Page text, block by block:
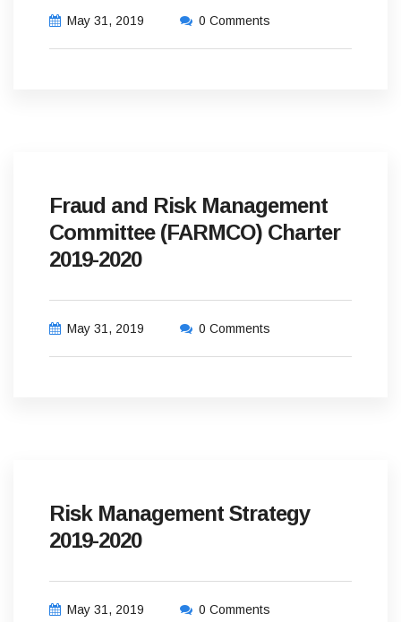
May 31, 2019 0 Comments
Fraud and Risk Management
Committee (FARMCO) Charter
2019-2020
May 31, 2019 0 Comments
Risk Management Strategy
2019-2020
May 31, 2019 0 Comments